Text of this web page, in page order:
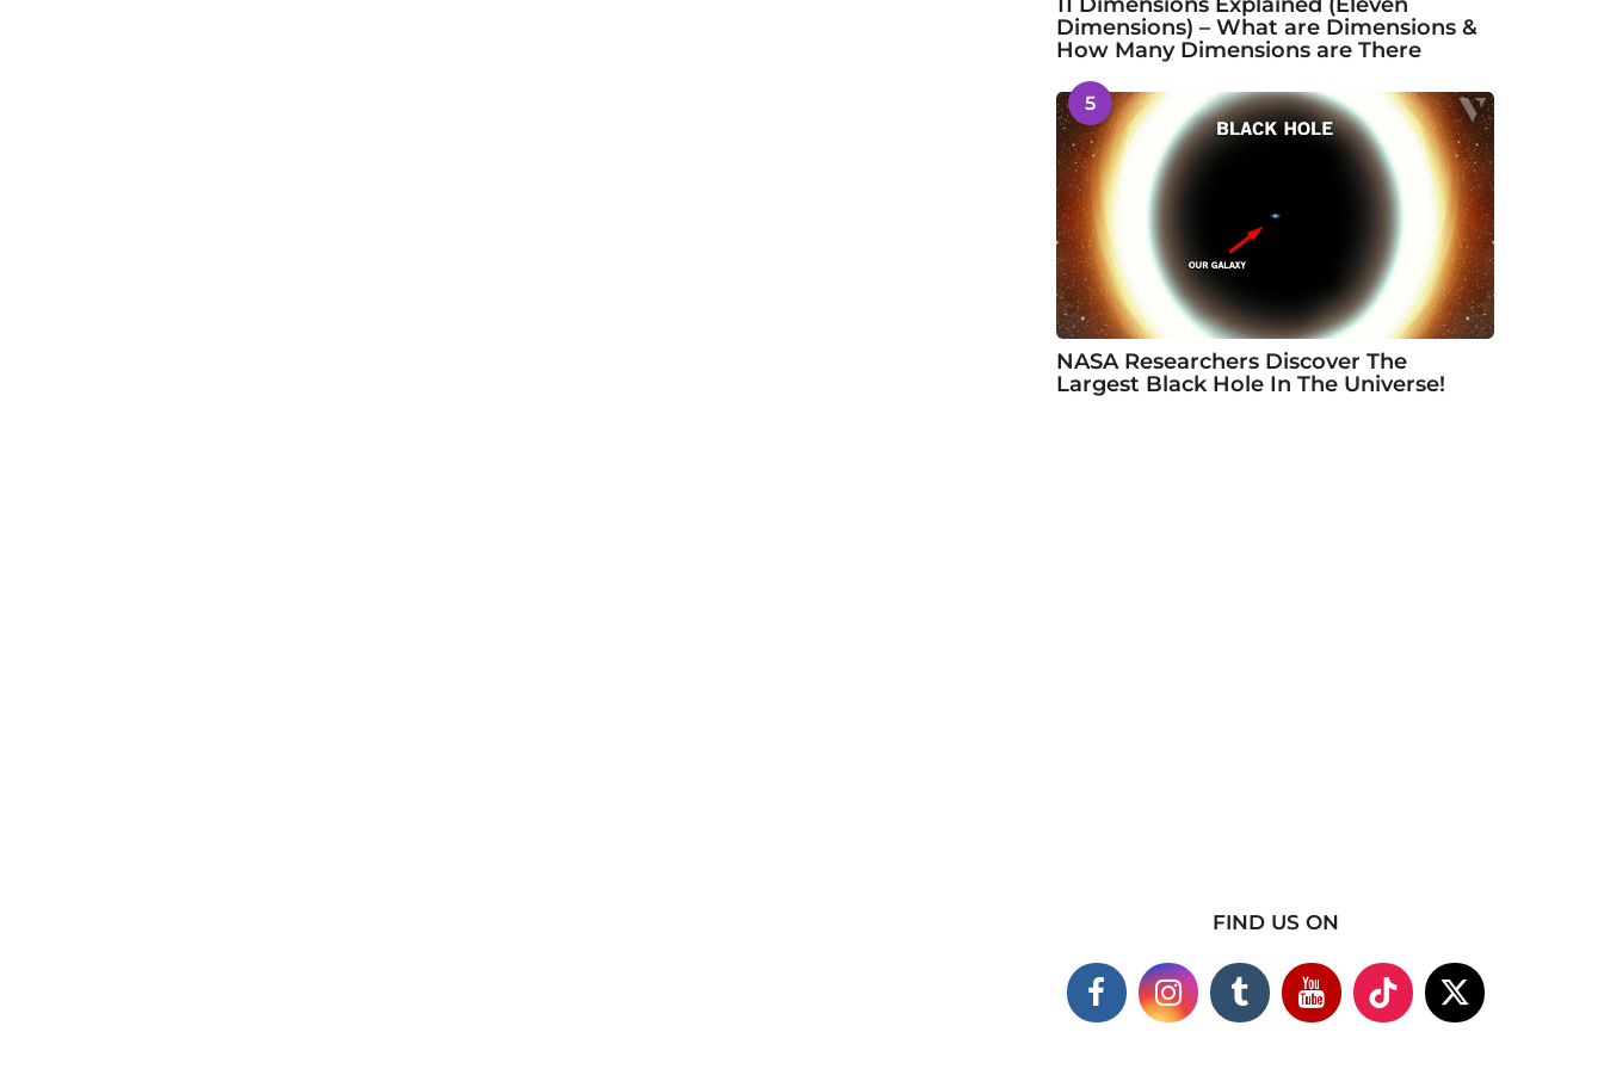
11 Dimensions Explained (Eleven
Dimensions) – What are Dimensions &
How Many Dimensions are There
5
NASA Researchers Discover The
Largest Black Hole In The Universe!
FIND US ON